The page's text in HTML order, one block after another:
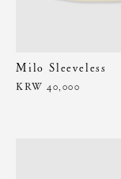
Milo Sleeveless
KRW 40,000